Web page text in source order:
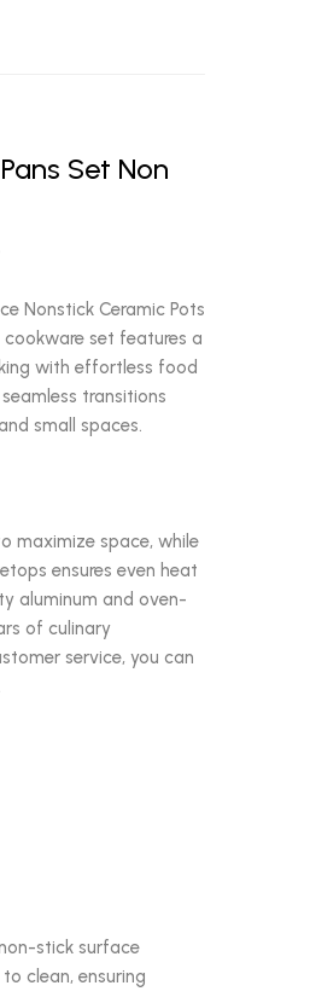
Set Non
Nonstick Ceramic Pots
cookware set features a
with effortless food
transitions
small spaces.
maximize space, while
ensures even heat
aluminum and oven-
of culinary
service, you can
stick surface
clean, ensuring